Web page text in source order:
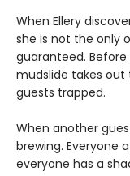
When Ellery
she is not the only
guaranteed.
mudslide takes
guests trapped.
When another
brewing. Everyone
everyone has a